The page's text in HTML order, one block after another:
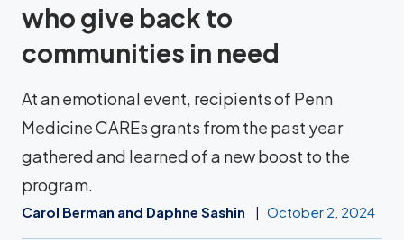
who give back to
communities in need
At an emotional event, recipients of Penn
Medicine CAREs grants from the past year
gathered and learned of a new boost to the
program.
Carol Berman and Daphne Sashin October 2, 2024